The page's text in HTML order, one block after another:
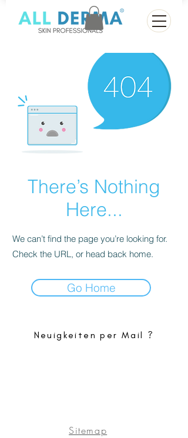
There’s Nothing
Here...
We can’t find the page you’re looking for.
Check the URL, or head back home.
Go Home
Neuigkeiten per Mail ?
Sitemap